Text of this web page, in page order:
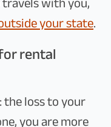
your state.
rental
loss to your
you are more